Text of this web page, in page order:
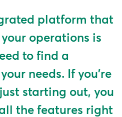
platform that
operations is
to find a
needs. If you're
starting out, you
the features right